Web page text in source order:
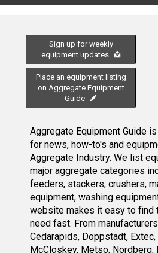
Sign up for weekly
equipment updates
Place an equipment listing
on Aggregate Equipment
Guide
Aggregate Equipment Guide
for news, how-to's and
Aggregate Industry. We list
major aggregate categories
feeders, stackers, crushers,
equipment, washing
website makes it easy to find
need fast. From
Cedarapids, Doppstadt, Extec,
McCloskey, Metso, Nordberg,